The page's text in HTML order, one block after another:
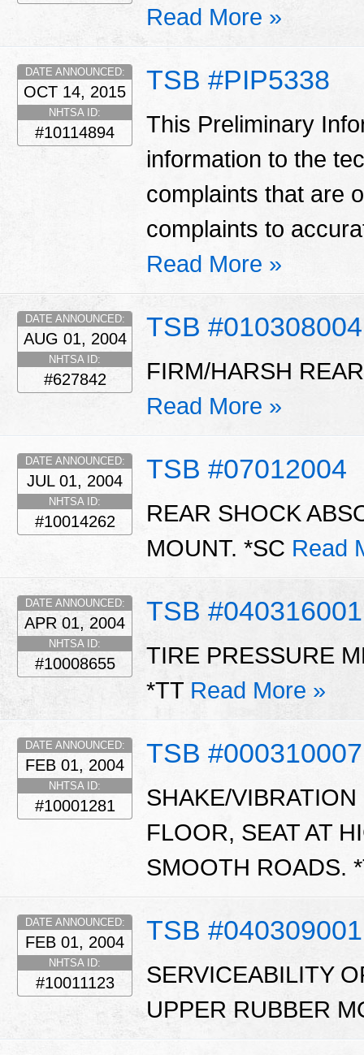
Read More »
TSB #PIP5338
DATE ANNOUNCED:
OCT 14, 2015
NHTSA ID:
#10114894
This Preliminary
information to the
complaints that are
complaints to
Read More »
TSB #010308004
DATE ANNOUNCED:
AUG 01, 2004
NHTSA ID:
#627842
FIRM/HARSH
Read More »
TSB #07012004
DATE ANNOUNCED:
JUL 01, 2004
NHTSA ID:
#10014262
REAR SHOCK
MOUNT. *SC Read
TSB #040316001
DATE ANNOUNCED:
APR 01, 2004
NHTSA ID:
#10008655
TIRE PRESSURE
*TT Read More »
TSB
DATE ANNOUNCED:
FEB 01, 2004
NHTSA ID:
#10001281
SHAKE/
FLOOR, SEAT AT
SMOOTH ROADS.
TSB #040309001
DATE ANNOUNCED:
FEB 01, 2004
NHTSA ID:
#10011123
SERVICEABILITY
UPPER RUBBER